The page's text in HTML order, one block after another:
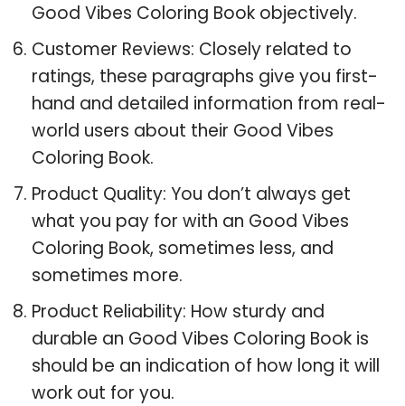
Good Vibes Coloring Book objectively.
Customer Reviews: Closely related to
ratings, these paragraphs give you first-
hand and detailed information from real-
world users about their Good Vibes
Coloring Book.
Product Quality: You don’t always get
what you pay for with an Good Vibes
Coloring Book, sometimes less, and
sometimes more.
Product Reliability: How sturdy and
durable an Good Vibes Coloring Book is
should be an indication of how long it will
work out for you.